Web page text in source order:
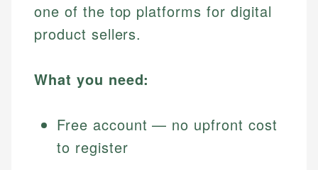
one of the top platforms for digital
product sellers.
What you need:
Free account — no upfront cost
to register